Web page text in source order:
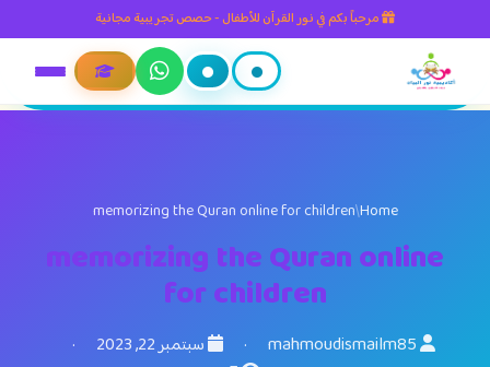
مرحباً بكم في نور القرآن للأطفال - حصص تجريبية مجانية
Home
/
memorizing the Quran online for children
memorizing the Quran online
for children
· سبتمبر 22, 2023
·